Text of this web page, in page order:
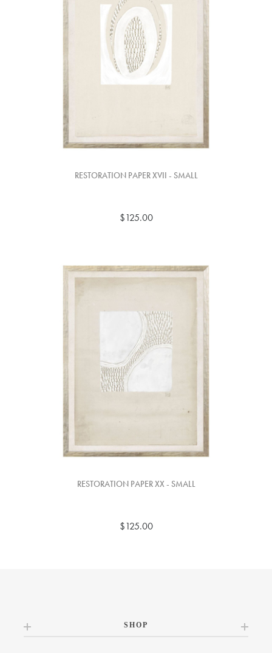
RESTORATION PAPER XVII - SMALL
$125.00
RESTORATION PAPER XX - SMALL
$125.00
SHOP